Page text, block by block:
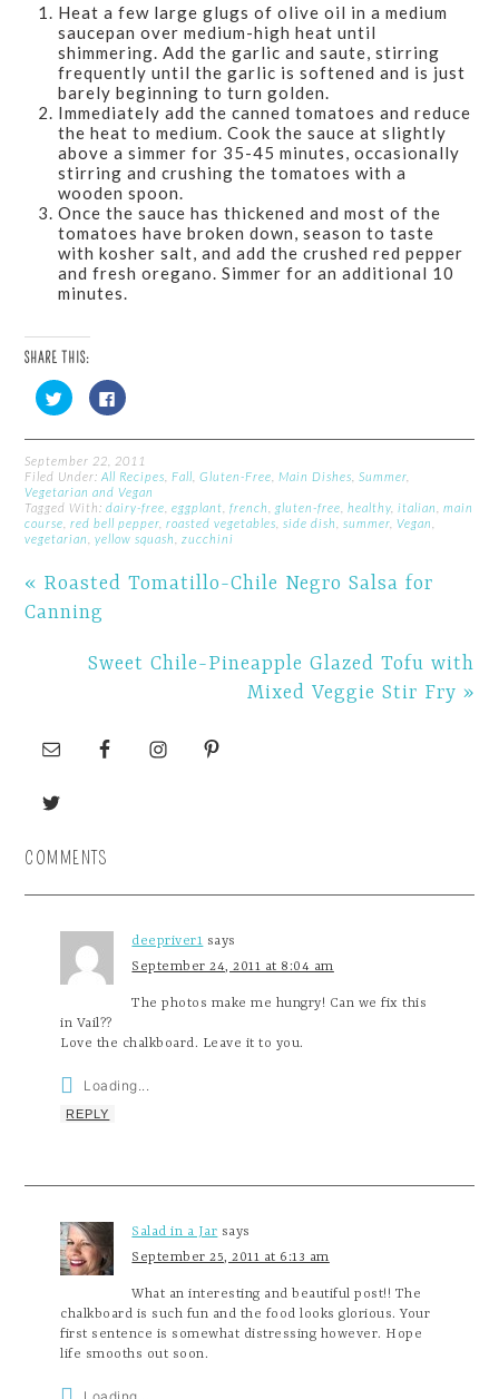
Heat a few large glugs of olive oil in a medium
saucepan over medium-high heat until
shimmering. Add the garlic and saute, stirring
frequently until the garlic is softened and is just
barely beginning to turn golden.
Immediately add the canned tomatoes and reduce
the heat to medium. Cook the sauce at slightly
above a simmer for 35-45 minutes, occasionally
stirring and crushing the tomatoes with a
wooden spoon.
Once the sauce has thickened and most of the
tomatoes have broken down, season to taste
with kosher salt, and add the crushed red pepper
and fresh oregano. Simmer for an additional 10
minutes.
SHARE THIS:
Click
to
share
(Opens
in
new
window)
Click
to
(Opens
in
new
window)
September 22, 2011
Filed Under:All Recipes Fall ,Gluten-Free Main Dishes ,Summer
Vegetarian and Vegan
Tagged With:dairy-free ,eggplant ,french ,gluten-free ,healthy ,italian ,main
course ,red bell pepper ,roasted vegetables ,side dish ,summer ,Vegan
vegetarian
,yellow squash ,zucchini
« Roasted Tomatillo-Chile Negro Salsa for
Canning
Sweet Chile-Pineapple Glazed Tofu with
Mixed Veggie Stir Fry »
COMMENTS
deepriver1 says
September 24, 2011 at 8:04 am
The photos make me hungry! Can we fix this
in Vail??
Love the chalkboard. Leave it to you.
Loading...
REPLY
Salad in a Jar says
September 25, 2011 at 6:13 am
What an interesting and beautiful post!! The
chalkboard is such fun and the food looks glorious. Your
first sentence is somewhat distressing however. Hope
life smooths out soon.